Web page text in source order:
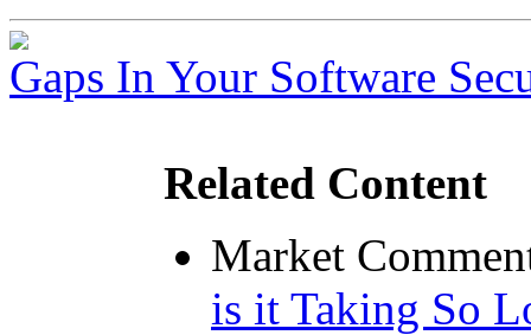
Gaps In Your Software
Related Content
Market
is it Taking So